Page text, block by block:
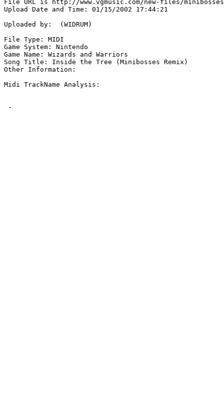
File URL is http://www.vgmusic.com/new-files/
Upload Date and Time: 01/15/2002 17:44:21
Uploaded by:  (WIDRUM)
File Type: MIDI
Game System: Nintendo
Game Name: Wizards and Warriors
Song Title: Inside the Tree (Minibosses Remix)
Other Information:
Midi TrackName Analysis:
-